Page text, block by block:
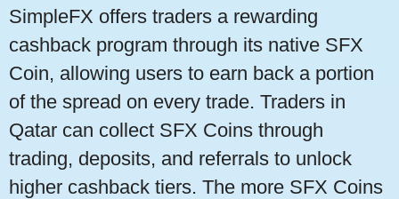
SimpleFX offers traders a rewarding
cashback program through its native SFX
Coin, allowing users to earn back a portion
of the spread on every trade. Traders in
Qatar can collect SFX Coins through
trading, deposits, and referrals to unlock
higher cashback tiers. The more SFX Coins